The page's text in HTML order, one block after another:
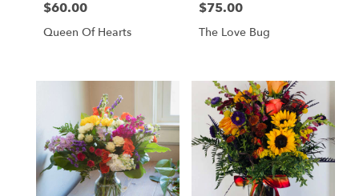
Price:
$60.00
Queen Of Hearts
Price:
$75.00
The Love Bug